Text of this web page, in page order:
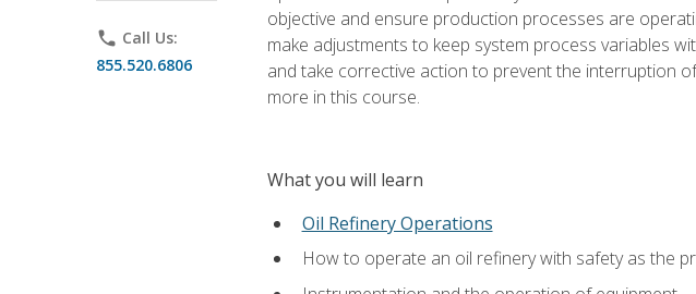
phone Call Us:
855.520.6806
objective and ensure production processes are
make adjustments to keep system process variables
and take corrective action to prevent the interruption
more in this course.
What you will learn
Oil Refinery Operations
How to operate an oil refinery with safety as the